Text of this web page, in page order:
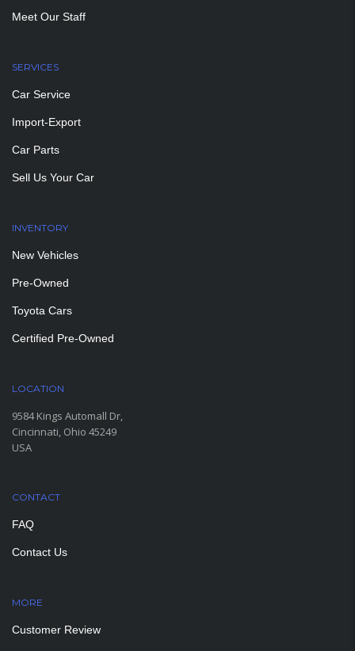
Meet Our Staff
SERVICES
Car Service
Import-Export
Car Parts
Sell Us Your Car
INVENTORY
New Vehicles
Pre-Owned
Toyota Cars
Certified Pre-Owned
LOCATION
9584 Kings Automall Dr,
Cincinnati, Ohio 45249
USA
CONTACT
FAQ
Contact Us
MORE
Customer Review